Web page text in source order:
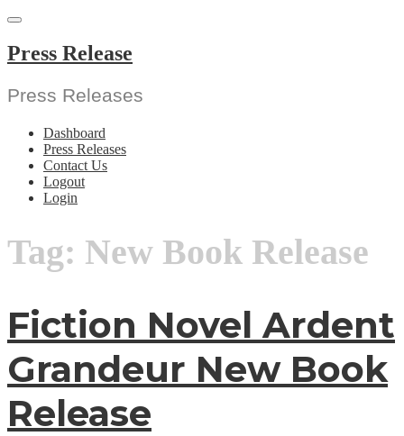
Skip
content
Press Release
Press Releases
Dashboard
Press Releases
Contact Us
Logout
Login
Tag: New Book Release
Fiction Novel Ardent
Grandeur New Book
Release